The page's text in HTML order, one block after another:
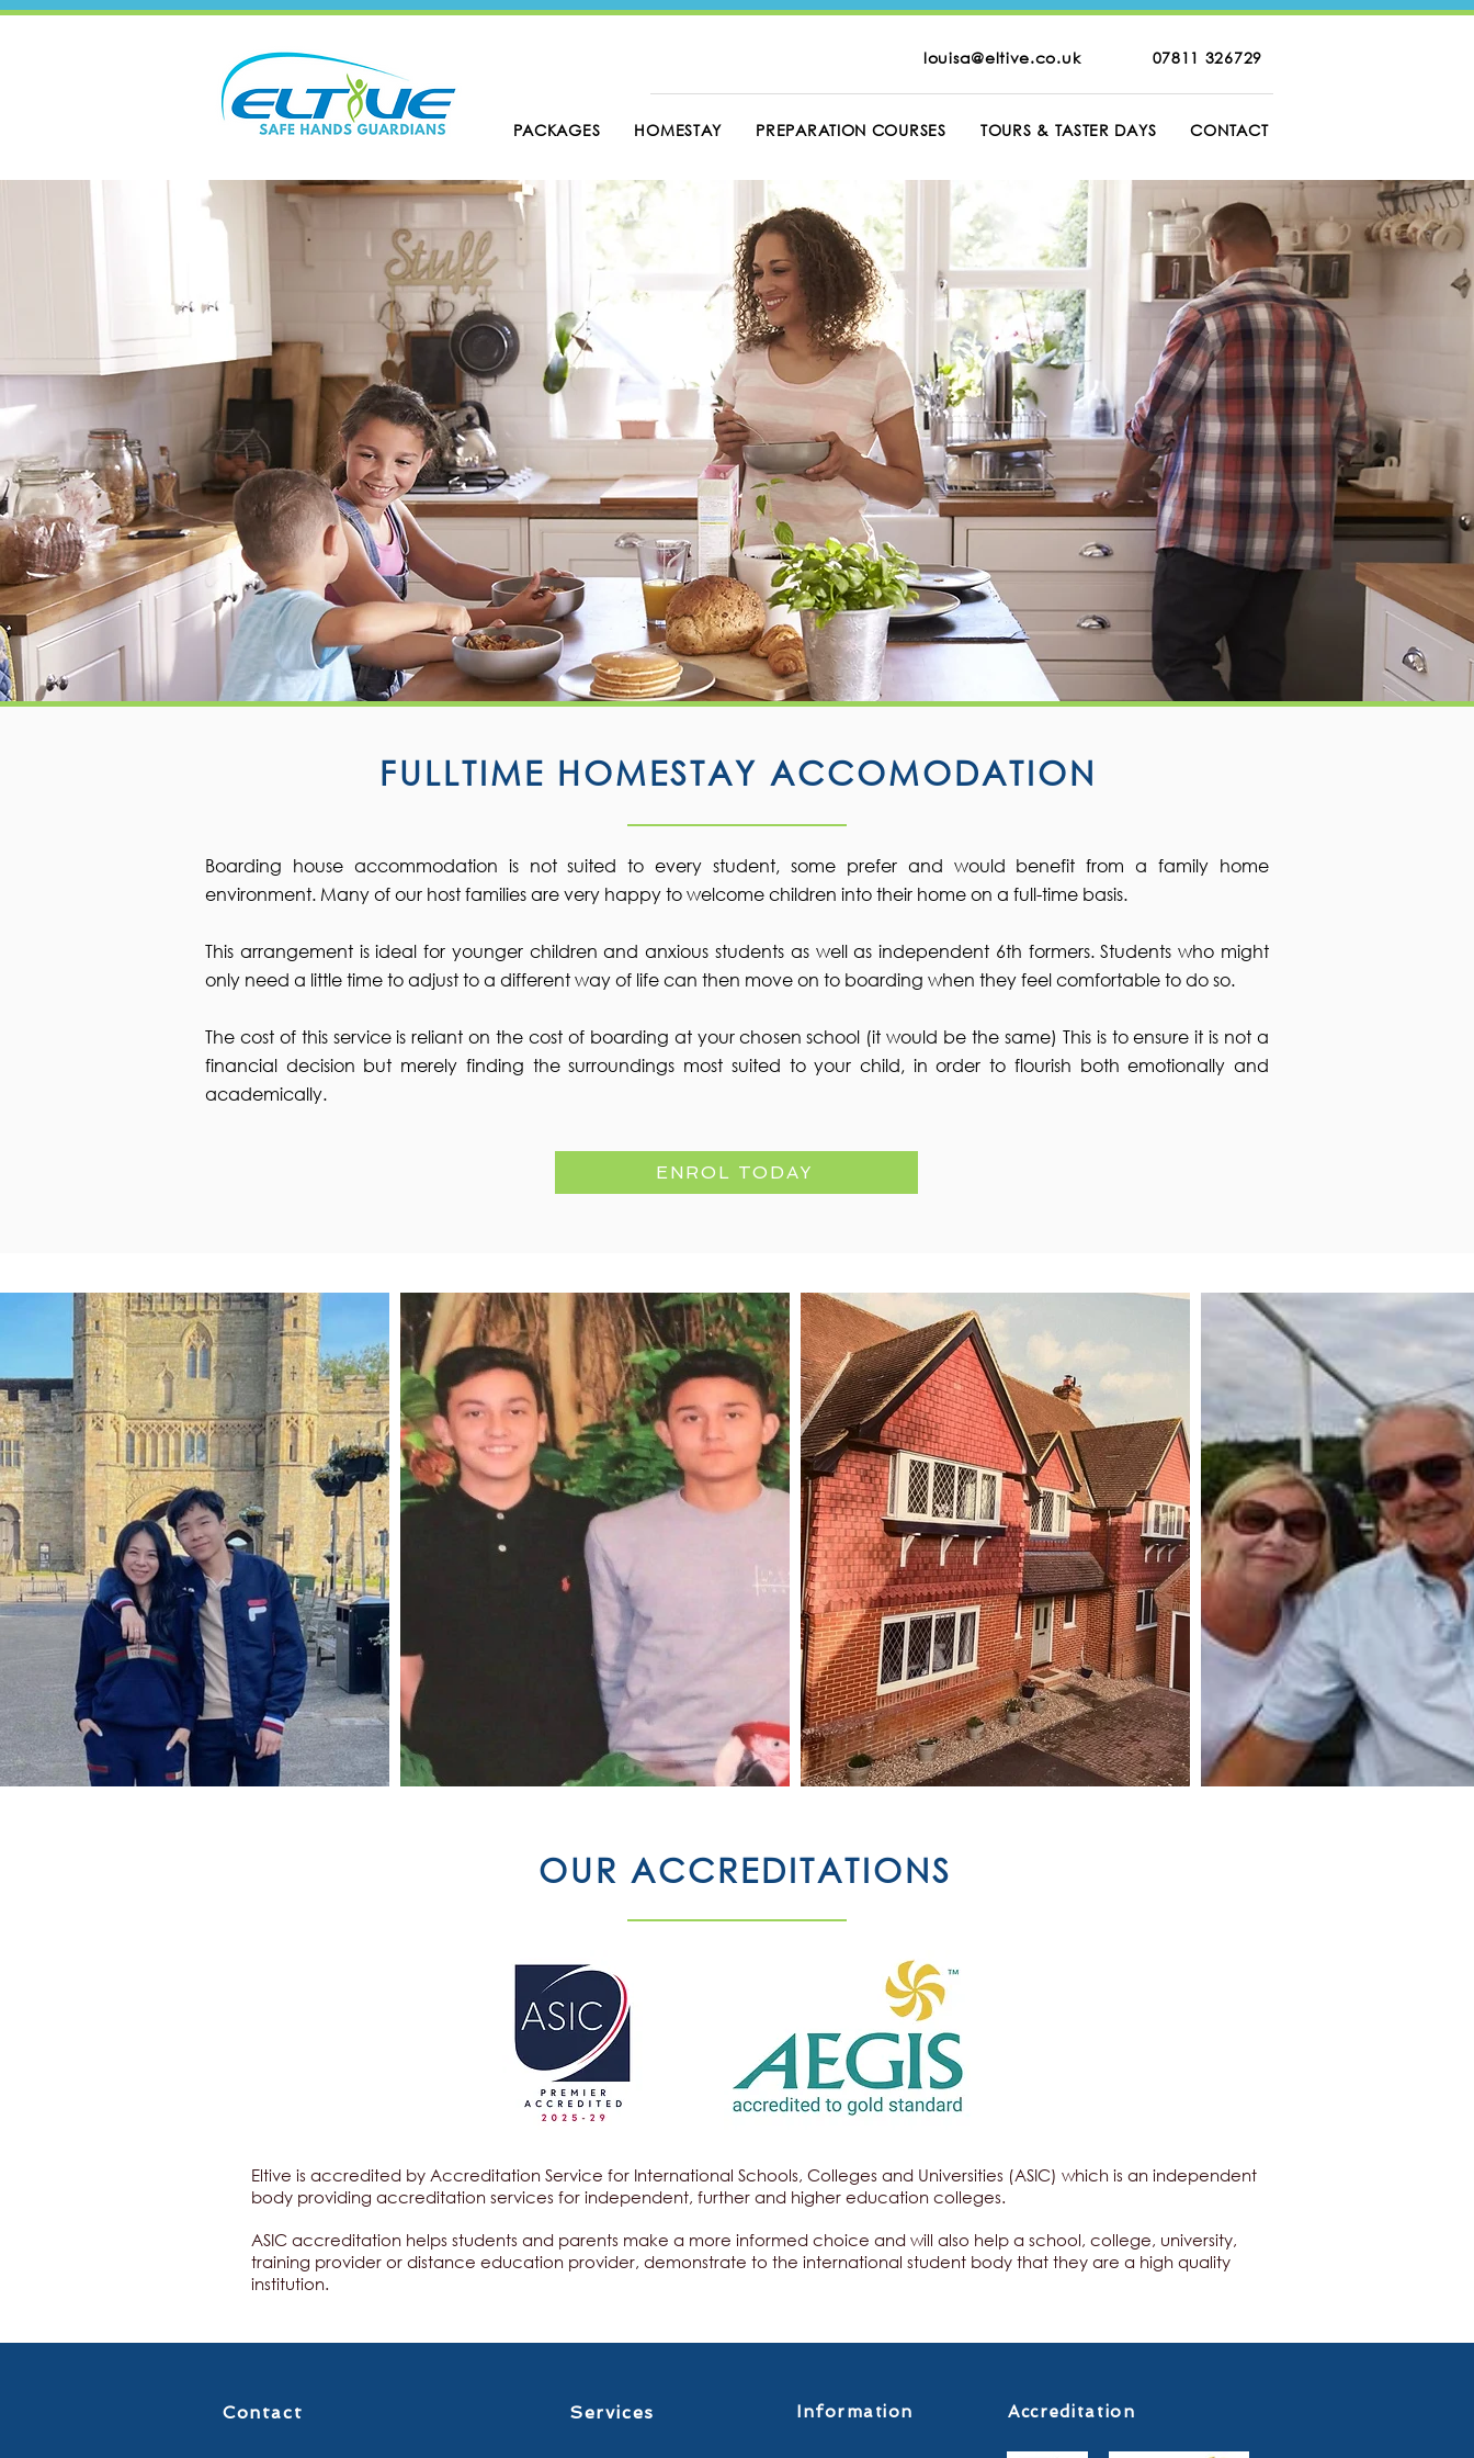
louisa@eltive.co.uk 07811 326729
PACKAGES HOMESTAY PREPARATION COURSES TOURS & TASTER DAYS CONTACT
FULLTIME HOMESTAY ACCOMODATION
Boarding house accommodation is not suited to every student, some prefer and would benefit from a family home
environment. Many of our host families are very happy to welcome children into their home on a full-time basis.​
This arrangement is ideal for younger children and anxious students as well as independent 6th formers. Students who might
only need a little time to adjust to a different way of life can then move on to boarding when they feel comfortable to do so.
The cost of this service is reliant on the cost of boarding at your chosen school (it would be the same) This is to ensure it is not a
financial decision but merely finding the surroundings most suited to your child, in order to flourish both emotionally and
academically.
ENROL TODAY
OUR ACCREDITATIONS
Eltive is accredited by Accreditation Service for International Schools, Colleges and Universities (ASIC) which is an independent
body providing accreditation services for independent, further and higher education colleges.
ASIC accreditation helps students and parents make a more informed choice and will also help a school, college, university,
training provider or distance education provider, demonstrate to the international student body that they are a high quality
institution.
Contact Services Information Accreditation